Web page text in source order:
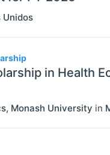
Unidos
in Health
Monash University in